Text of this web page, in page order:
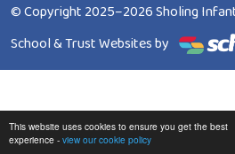
This website uses cookies to ensure you get the best
experience - view our cookie policy
© Copyright 2025–2026 Sholing
School & Trust Websites by